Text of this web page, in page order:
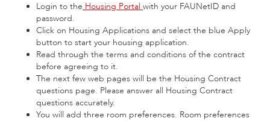
Login to the Housing Portal with your FAUNetID and
password.
Click on Housing Applications and select the blue Apply
button to start your housing application.
Read through the terms and conditions of the contract
before agreeing to it.
The next few web pages will be the Housing Contract
questions page. Please answer all Housing Contract
questions accurately.
You will add three room preferences. Room preferences